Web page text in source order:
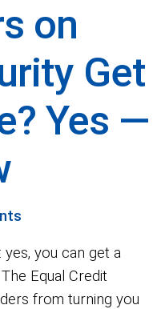
on
Get
Yes —
you can get a
Equal Credit
from turning you